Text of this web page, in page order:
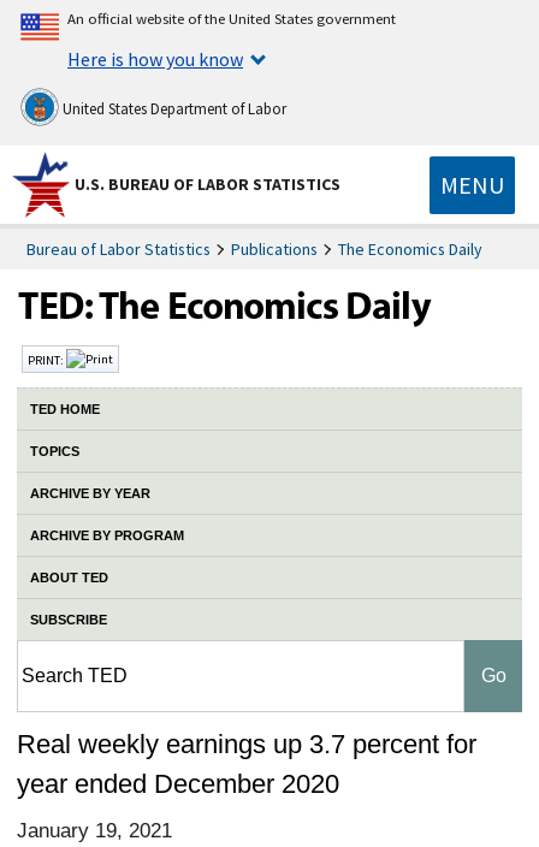
An official website of the United States government
Here is how you know
United States Department of Labor
U.S. BUREAU OF LABOR STATISTICS MENU
Bureau of Labor Statistics Publications The Economics Daily
PRINT:
TED HOME
TOPICS
ARCHIVE BY YEAR
ARCHIVE BY PROGRAM
ABOUT TED
SUBSCRIBE
Real weekly earnings up 3.7 percent for
year ended December 2020
January 19, 2021